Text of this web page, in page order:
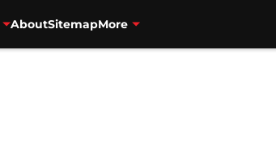
AboutSitemapMore